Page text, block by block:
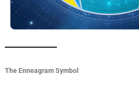
The Enneagram Symbol